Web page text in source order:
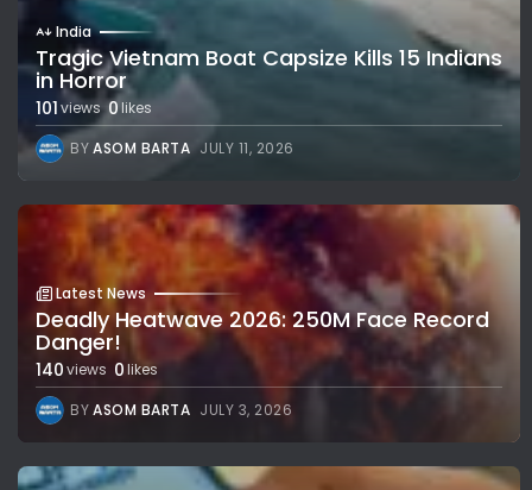
India
Tragic Vietnam Boat Capsize Kills 15 Indians
in Horror
101views 0 likes
BYASOM BARTA JULY 11, 2026
Latest News
Deadly Heatwave 2026: 250M Face Record
Danger!
140views 0likes
BYASOM BARTA JULY 3, 2026